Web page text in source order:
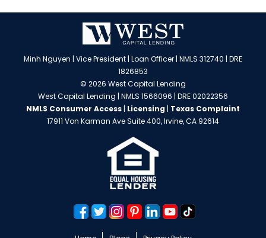
Minh Nguyen | Vice President | Loan Officer | NMLS 312740 | DRE
1826853
© 2026 West Capital Lending
West Capital Lending | NMLS 1566096 | DRE 02022356
NMLS Consumer Access | Licensing | Texas Complaint
17911 Von Karman Ave Suite 400, Irvine, CA 92614